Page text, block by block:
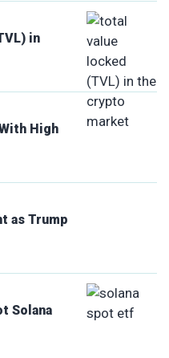
in
High
as Trump
Solana